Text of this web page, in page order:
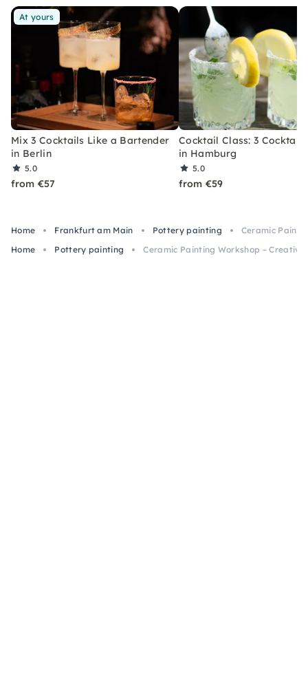
At yours
Mix 3 Cocktails Like a Bartender
in Berlin
5.0
from €57
Cocktail Class: 3
in Hamburg
5.0
from €59
Home Frankfurt am Main Pottery painting
Ceramic
Home
Pottery painting Ceramic Painting Workshop –